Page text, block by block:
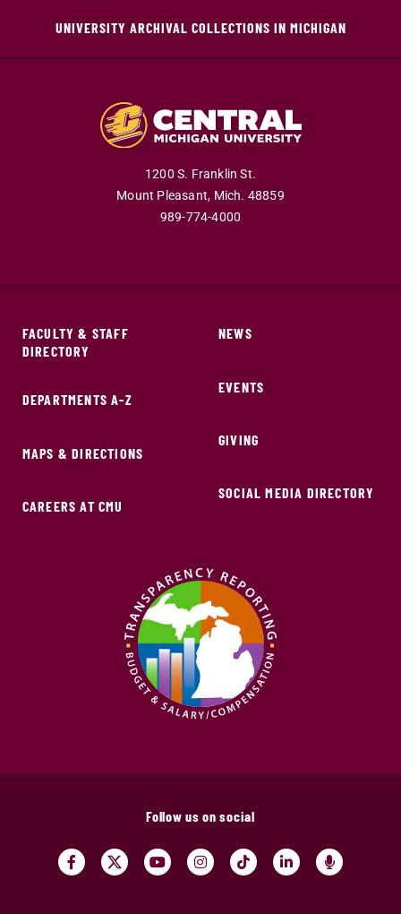
UNIVERSITY ARCHIVAL COLLECTIONS IN MICHIGAN
1200 S. Franklin St.
Mount Pleasant, Mich. 48859
989-774-4000
FACULTY & STAFF
DIRECTORY
DEPARTMENTS A-Z
MAPS & DIRECTIONS
CAREERS AT CMU
NEWS
EVENTS
GIVING
SOCIAL MEDIA DIRECTORY
Follow us on social